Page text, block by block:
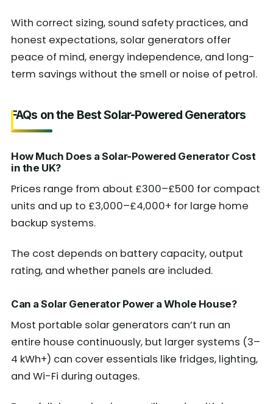
With correct sizing, sound safety practices, and
honest expectations, solar generators offer
peace of mind, energy independence, and long-
term savings without the smell or noise of petrol.
FAQs on the Best Solar-Powered Generators
How Much Does a Solar-Powered Generator Cost
in the UK?
Prices range from about £300–£500 for compact
units and up to £3,000–£4,000+ for large home
backup systems.
The cost depends on battery capacity, output
rating, and whether panels are included.
Can a Solar Generator Power a Whole House?
Most portable solar generators can’t run an
entire house continuously, but larger systems (3–
4 kWh+) can cover essentials like fridges, lighting,
and Wi-Fi during outages.